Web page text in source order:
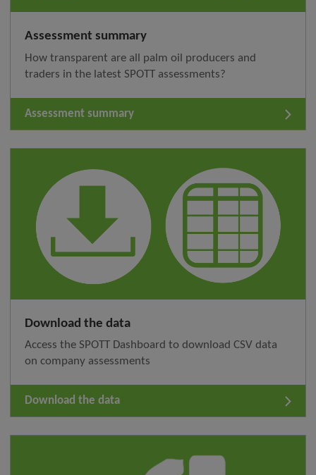
Assessment summary
How transparent are all palm oil producers and
traders in the latest SPOTT assessments?
Assessment summary
Download the data
Access the SPOTT Dashboard to download CSV data
on company assessments
Download the data